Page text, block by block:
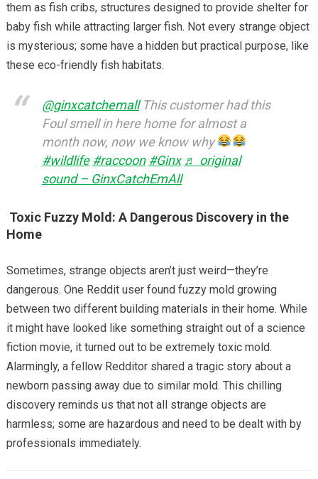
them as fish cribs, structures designed to provide shelter for
baby fish while attracting larger fish. Not every strange object
is mysterious; some have a hidden but practical purpose, like
these eco-friendly fish habitats.
@ginxcatchemallThis customer had this
Foul smell in here home for almost a
month now, now we know why
#wildlife #raccoon #Ginx ♬ original
sound – GinxCatchEmAll
Toxic Fuzzy Mold: A Dangerous Discovery in the
Home
Sometimes, strange objects aren’t just weird—they’re
dangerous. One Reddit user found fuzzy mold growing
between two different building materials in their home. While
it might have looked like something straight out of a science
fiction movie, it turned out to be extremely toxic mold.
Alarmingly, a fellow Redditor shared a tragic story about a
newborn passing away due to similar mold. This chilling
discovery reminds us that not all strange objects are
harmless; some are hazardous and need to be dealt with by
professionals immediately.